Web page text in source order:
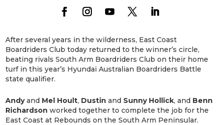
After several years in the wilderness, East Coast
Boardriders Club today returned to the winner’s circle,
beating rivals South Arm Boardriders Club on their home
turf in this year’s Hyundai Australian Boardriders Battle
state qualifier.
Andyand Mel Hoult, Dustin and Sunny Hollick, and Benn
Richardson worked together to complete the job for the
East Coast at Rebounds on the South Arm Peninsular.